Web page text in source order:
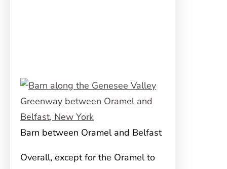
Barn between Oramel and Belfast
Overall, except for the Oramel to